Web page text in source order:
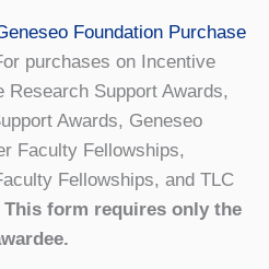
Foundation Purchase
purchases on Incentive
Research Support Awards,
Awards, Geneseo
Faculty Fellowships,
Fellowships, and TLC
This form requires only the